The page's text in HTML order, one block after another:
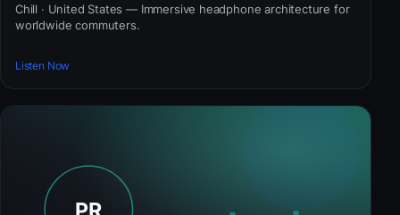
Chill · United States — Immersive headphone architecture for
worldwide commuters.
Listen Now